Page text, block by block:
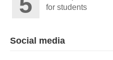
for students
Social media